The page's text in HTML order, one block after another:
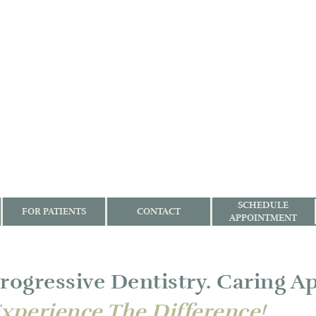
FOR PATIENTS CONTACT
SCHEDULE
APPOINTMENT
Dentistry. Caring